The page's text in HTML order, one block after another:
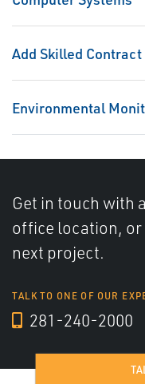
Add Skilled
Environmental
Get in touch with
office location, or
next project.
TALK TO ONE OF OUR
281-240-2000